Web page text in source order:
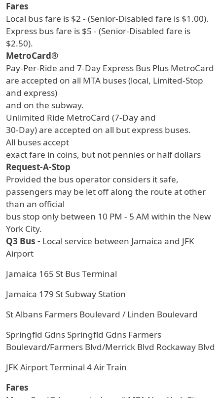
Fares
Local bus fare is $2 - (Senior-Disabled fare is $1.00).
Express bus fare is $5 - (Senior-Disabled fare is
$2.50).
MetroCard®
Pay-Per-Ride and 7-Day Express Bus Plus MetroCard
are accepted on all MTA buses (local, Limited-Stop
and express)
and on the subway.
Unlimited Ride MetroCard (7-Day and
30-Day) are accepted on all but express buses.
All buses accept
exact fare in coins, but not pennies or half dollars
Request-A-Stop
Provided the bus operator considers it safe,
passengers may be let off along the route at other
than an official
bus stop only between 10 PM - 5 AM within the New
York City.
Q3 Bus - Local service between Jamaica and JFK
Airport
Jamaica 165 St Bus Terminal
Jamaica 179 St Subway Station
St Albans Farmers Boulevard / Linden Boulevard
Springfld Gdns Springfld Gdns Farmers
Boulevard/Farmers Blvd/Merrick Blvd Rockaway Blvd
JFK Airport Terminal 4 Air Train
Fares